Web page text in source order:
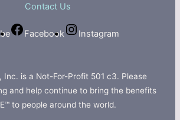
Contact Us
Facebook Instagram
Inc. is a Not-For-Profit 501 c3. Please
and help continue to bring the benefits
to people around the world.